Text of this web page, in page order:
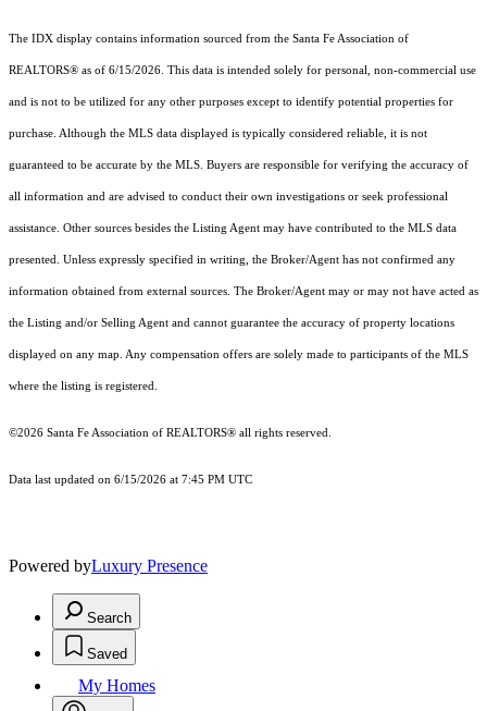
The IDX display contains information sourced from the Santa Fe Association of
REALTORS® as of 6/15/2026. This data is intended solely for personal, non-commercial use
and is not to be utilized for any other purposes except to identify potential properties for
purchase. Although the MLS data displayed is typically considered reliable, it is not
guaranteed to be accurate by the MLS. Buyers are responsible for verifying the accuracy of
all information and are advised to conduct their own investigations or seek professional
assistance. Other sources besides the Listing Agent may have contributed to the MLS data
presented. Unless expressly specified in writing, the Broker/Agent has not confirmed any
information obtained from external sources. The Broker/Agent may or may not have acted as
the Listing and/or Selling Agent and cannot guarantee the accuracy of property locations
displayed on any map. Any compensation offers are solely made to participants of the MLS
where the listing is registered.
©2026 Santa Fe Association of REALTORS® all rights reserved.
Data last updated on 6/15/2026 at 7:45 PM UTC
Powered byLuxury Presence
Search
Saved
My Homes